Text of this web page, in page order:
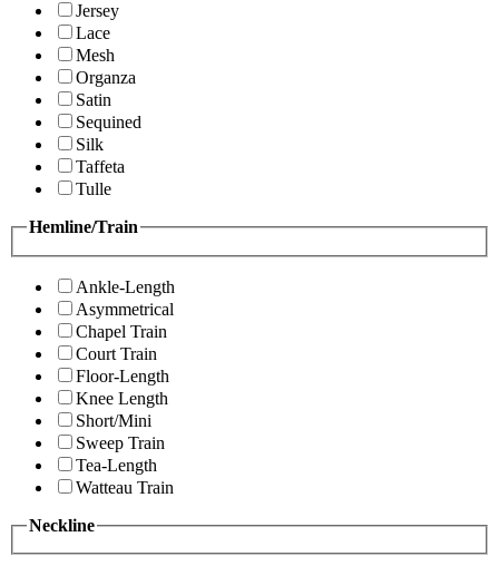
Jersey
Lace
Mesh
Organza
Satin
Sequined
Silk
Taffeta
Tulle
Hemline/Train
Ankle-Length
Asymmetrical
Chapel Train
Court Train
Floor-Length
Knee Length
Short/Mini
Sweep Train
Tea-Length
Watteau Train
Neckline